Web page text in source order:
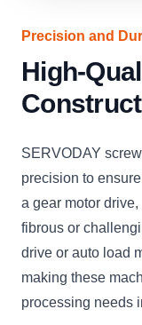
Precision and
High-
SERVODAY
precision to
a gear motor
fibrous or
drive or auto load
making these
processing needs